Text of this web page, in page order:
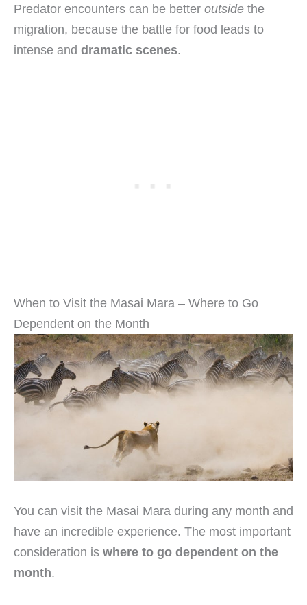
Predator encounters can be better outside the
migration, because the battle for food leads to
intense and dramatic scenes.
When to Visit the Masai Mara – Where to Go
Dependent on the Month
You can visit the Masai Mara during any month and
have an incredible experience. The most important
consideration is where to go dependent on the
month.